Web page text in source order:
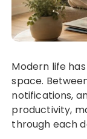
Modern life has a habit of filling every available
space.
notifications,
productivity,
through each